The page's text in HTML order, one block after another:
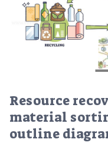
Resource
material
outline